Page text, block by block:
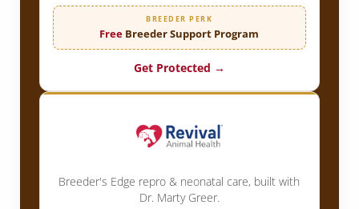
BREEDER PERK
Free Breeder Support Program
Get Protected →
Breeder's Edge repro & neonatal care, built with
Dr. Marty Greer.